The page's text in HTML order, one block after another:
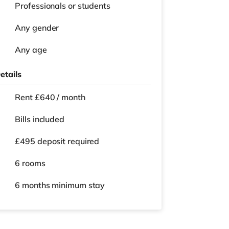
Professionals or students
Any gender
Any age
Rent £640 / month
Bills included
£495 deposit required
6 rooms
6 months minimum stay